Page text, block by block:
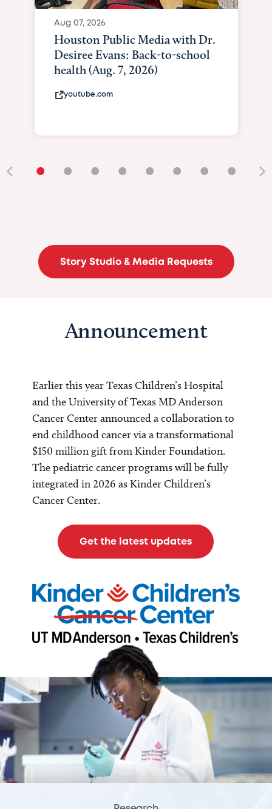
Aug 07, 2026
Houston Public Media with Dr.
Desiree Evans: Back-to-school
health (Aug. 7, 2026)
youtube.com
• • • • • • • •
Story Studio & Media Requests
Announcement
Earlier this year Texas Children’s Hospital
and the University of Texas MD Anderson
Cancer Center announced a collaboration to
end childhood cancer via a transformational
$150 million gift from Kinder Foundation.
The pediatric cancer programs will be fully
integrated in 2026 as Kinder Children’s
Cancer Center.
Get the latest updates